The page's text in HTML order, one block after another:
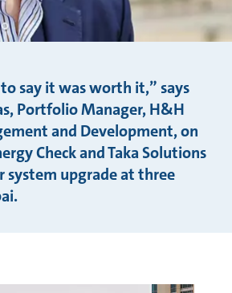
to say it was worth it,” says
Portfolio Manager, H&H
and Development, on
Check and Taka Solutions
system upgrade at three